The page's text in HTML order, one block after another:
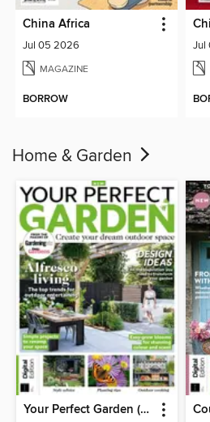
China Africa
Jul 05 2026
MAGAZINE
BORROW
Jul
Home & Garden
Your Perfect Garden (6th Ed)